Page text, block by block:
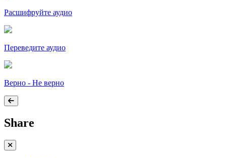
Расшифруйте аудио
Переведите аудио
Верно - Не верно
Share